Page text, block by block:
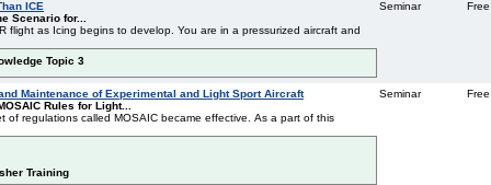
- More Than ICE
Scenario for...
flight as Icing begins to develop. You are in a pressurized aircraft and
Topic 3
Seminar Free
Maintenance of Experimental and Light Sport Aircraft
Rules for Light...
of regulations called MOSAIC became effective. As a part of this
Training
Seminar Free